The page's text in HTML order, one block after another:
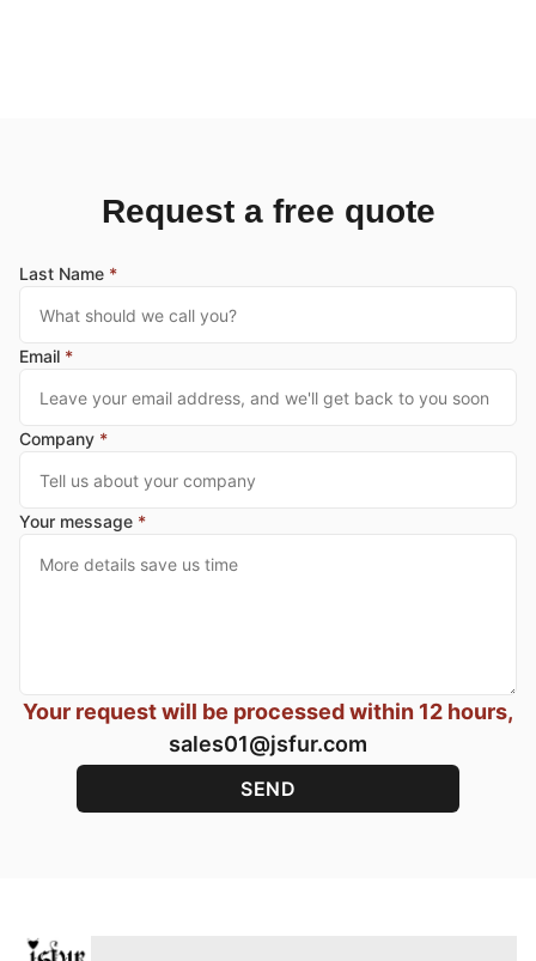
Request a free quote
Last Name *
Email *
Company *
Your message *
Your request will be processed within 12 hours,
sales01@jsfur.com